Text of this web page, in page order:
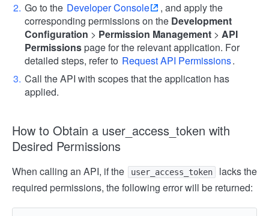
Go to the Developer Console
, and apply the
corresponding permissions on the Development
Configuration > Permission Management > API
Permissionspage for the relevant application. For
detailed steps, refer to Request API Permissions.
Call the API with scopes that the application has
applied.
How to Obtain a user_access_token with
Desired Permissions
When calling an API, if the user_access_token
lacks the
required permissions, the following error will be returned: